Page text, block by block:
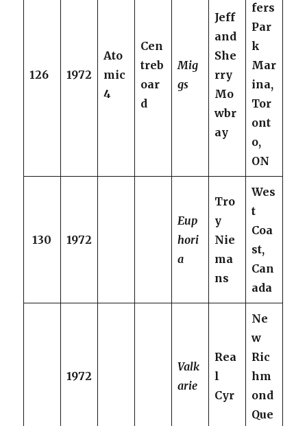
126 1972
Ato
mic
4
Cen
treb
oar
d
Mig
gs
Jeff
and
She
rry
Mo
wbr
ay
fers
Par
k
Mar
ina,
Tor
ont
o,
ON
130 1972
Eup
hori
a
Tro
y
Nie
ma
ns
Wes
t
Coa
st,
Can
ada
1972
Valk
arie
Rea
l
Cyr
Ne
w
Ric
hm
ond
Que